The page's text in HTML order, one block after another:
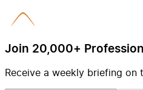
Join 20,000+
Receive a weekly briefing